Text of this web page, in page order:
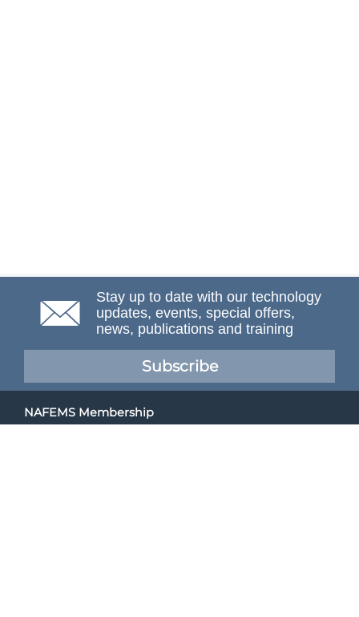
Stay up to date with our technology
updates, events, special offers,
news, publications and training
Subscribe
NAFEMS Membership